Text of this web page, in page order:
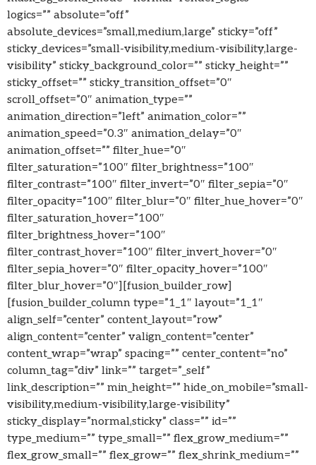
logics=”” absolute=”off”
absolute_devices=”small,medium,large” sticky=”off”
sticky_devices=”small-visibility,medium-visibility,large-
visibility” sticky_background_color=”” sticky_height=””
sticky_offset=”” sticky_transition_offset=”0″
scroll_offset=”0″ animation_type=””
animation_direction=”left” animation_color=””
animation_speed=”0.3″ animation_delay=”0″
animation_offset=”” filter_hue=”0″
filter_saturation=”100″ filter_brightness=”100″
filter_contrast=”100″ filter_invert=”0″ filter_sepia=”0″
filter_opacity=”100″ filter_blur=”0″ filter_hue_hover=”0″
filter_saturation_hover=”100″
filter_brightness_hover=”100″
filter_contrast_hover=”100″ filter_invert_hover=”0″
filter_sepia_hover=”0″ filter_opacity_hover=”100″
filter_blur_hover=”0″][fusion_builder_row]
[fusion_builder_column type=”1_1″ layout=”1_1″
align_self=”center” content_layout=”row”
align_content=”center” valign_content=”center”
content_wrap=”wrap” spacing=”” center_content=”no”
column_tag=”div” link=”” target=”_self”
link_description=”” min_height=”” hide_on_mobile=”small-
visibility,medium-visibility,large-visibility”
sticky_display=”normal,sticky” class=”” id=””
type_medium=”” type_small=”” flex_grow_medium=””
flex_grow_small=”” flex_grow=”” flex_shrink_medium=””